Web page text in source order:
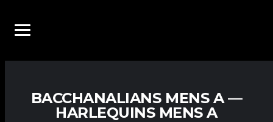
BACCHANALIANS MENS A —
HARLEQUINS MENS A